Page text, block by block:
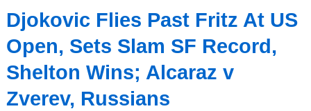
Djokovic Flies Past Fritz At US
Open, Sets Slam SF Record,
Shelton Wins; Alcaraz v
Zverev, Russians